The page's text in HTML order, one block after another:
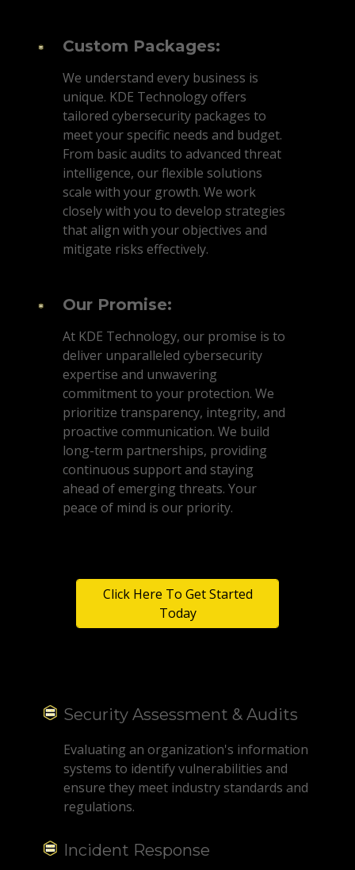
Custom Packages:
We understand every business is
unique. KDE Technology offers
tailored cybersecurity packages to
meet your specific needs and budget.
From basic audits to advanced threat
intelligence, our flexible solutions
scale with your growth. We work
closely with you to develop strategies
that align with your objectives and
mitigate risks effectively.
Our Promise:
At KDE Technology, our promise is to
deliver unparalleled cybersecurity
expertise and unwavering
commitment to your protection. We
prioritize transparency, integrity, and
proactive communication. We build
long-term partnerships, providing
continuous support and staying
ahead of emerging threats. Your
peace of mind is our priority.
Click Here To Get Started
Today
Security Assessment & Audits
Evaluating an organization's information
systems to identify vulnerabilities and
ensure they meet industry standards and
regulations.
Incident Response